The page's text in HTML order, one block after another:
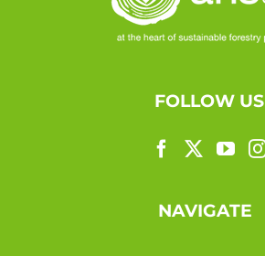
FOLLOW US
NAVIGATE